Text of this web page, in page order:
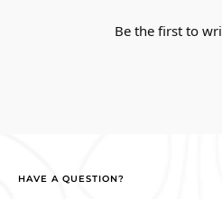
Be the first to
HAVE A QUESTION?